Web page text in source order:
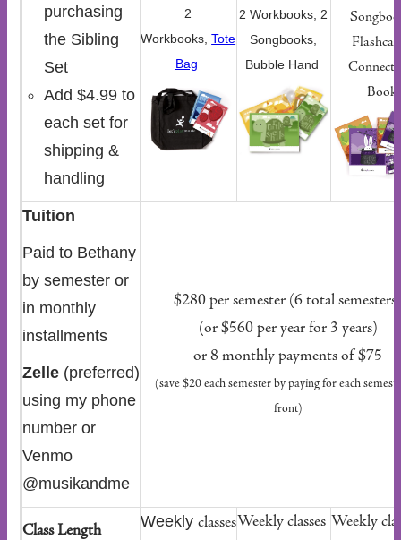
purchasing
the Sibling
Set
Add $4.99 to
each set for
shipping &
handling
2
Workbooks,Tote
Bag
2 Workbooks, 2
Songbooks,
Bubble Hand
Book
Tuition
Paid to Bethany
by semester or
in monthly
installments
Zelle (preferred)
using my phone
number or
Venmo
@musikandme
$280 per semester (6 total
(or $560 per year for 3 years)
or 8 monthly payments of $75
(save $20 each semester by paying for each
front)
Class Length
Weekly classesWeekly classes Weekly